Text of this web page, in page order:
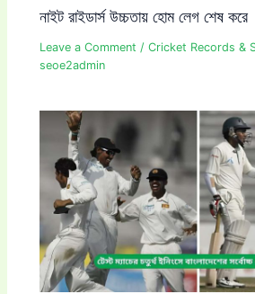
নাইট রাইডার্স উচ্চতায় হোম লেগ শেষ করে
Leave a Comment /Cricket Records &
seoe2admin